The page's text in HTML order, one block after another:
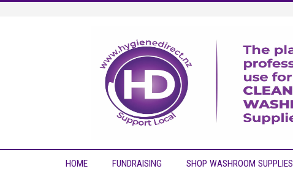
HOME FUNDRAISING SHOP WASHROOM SUPPLIES